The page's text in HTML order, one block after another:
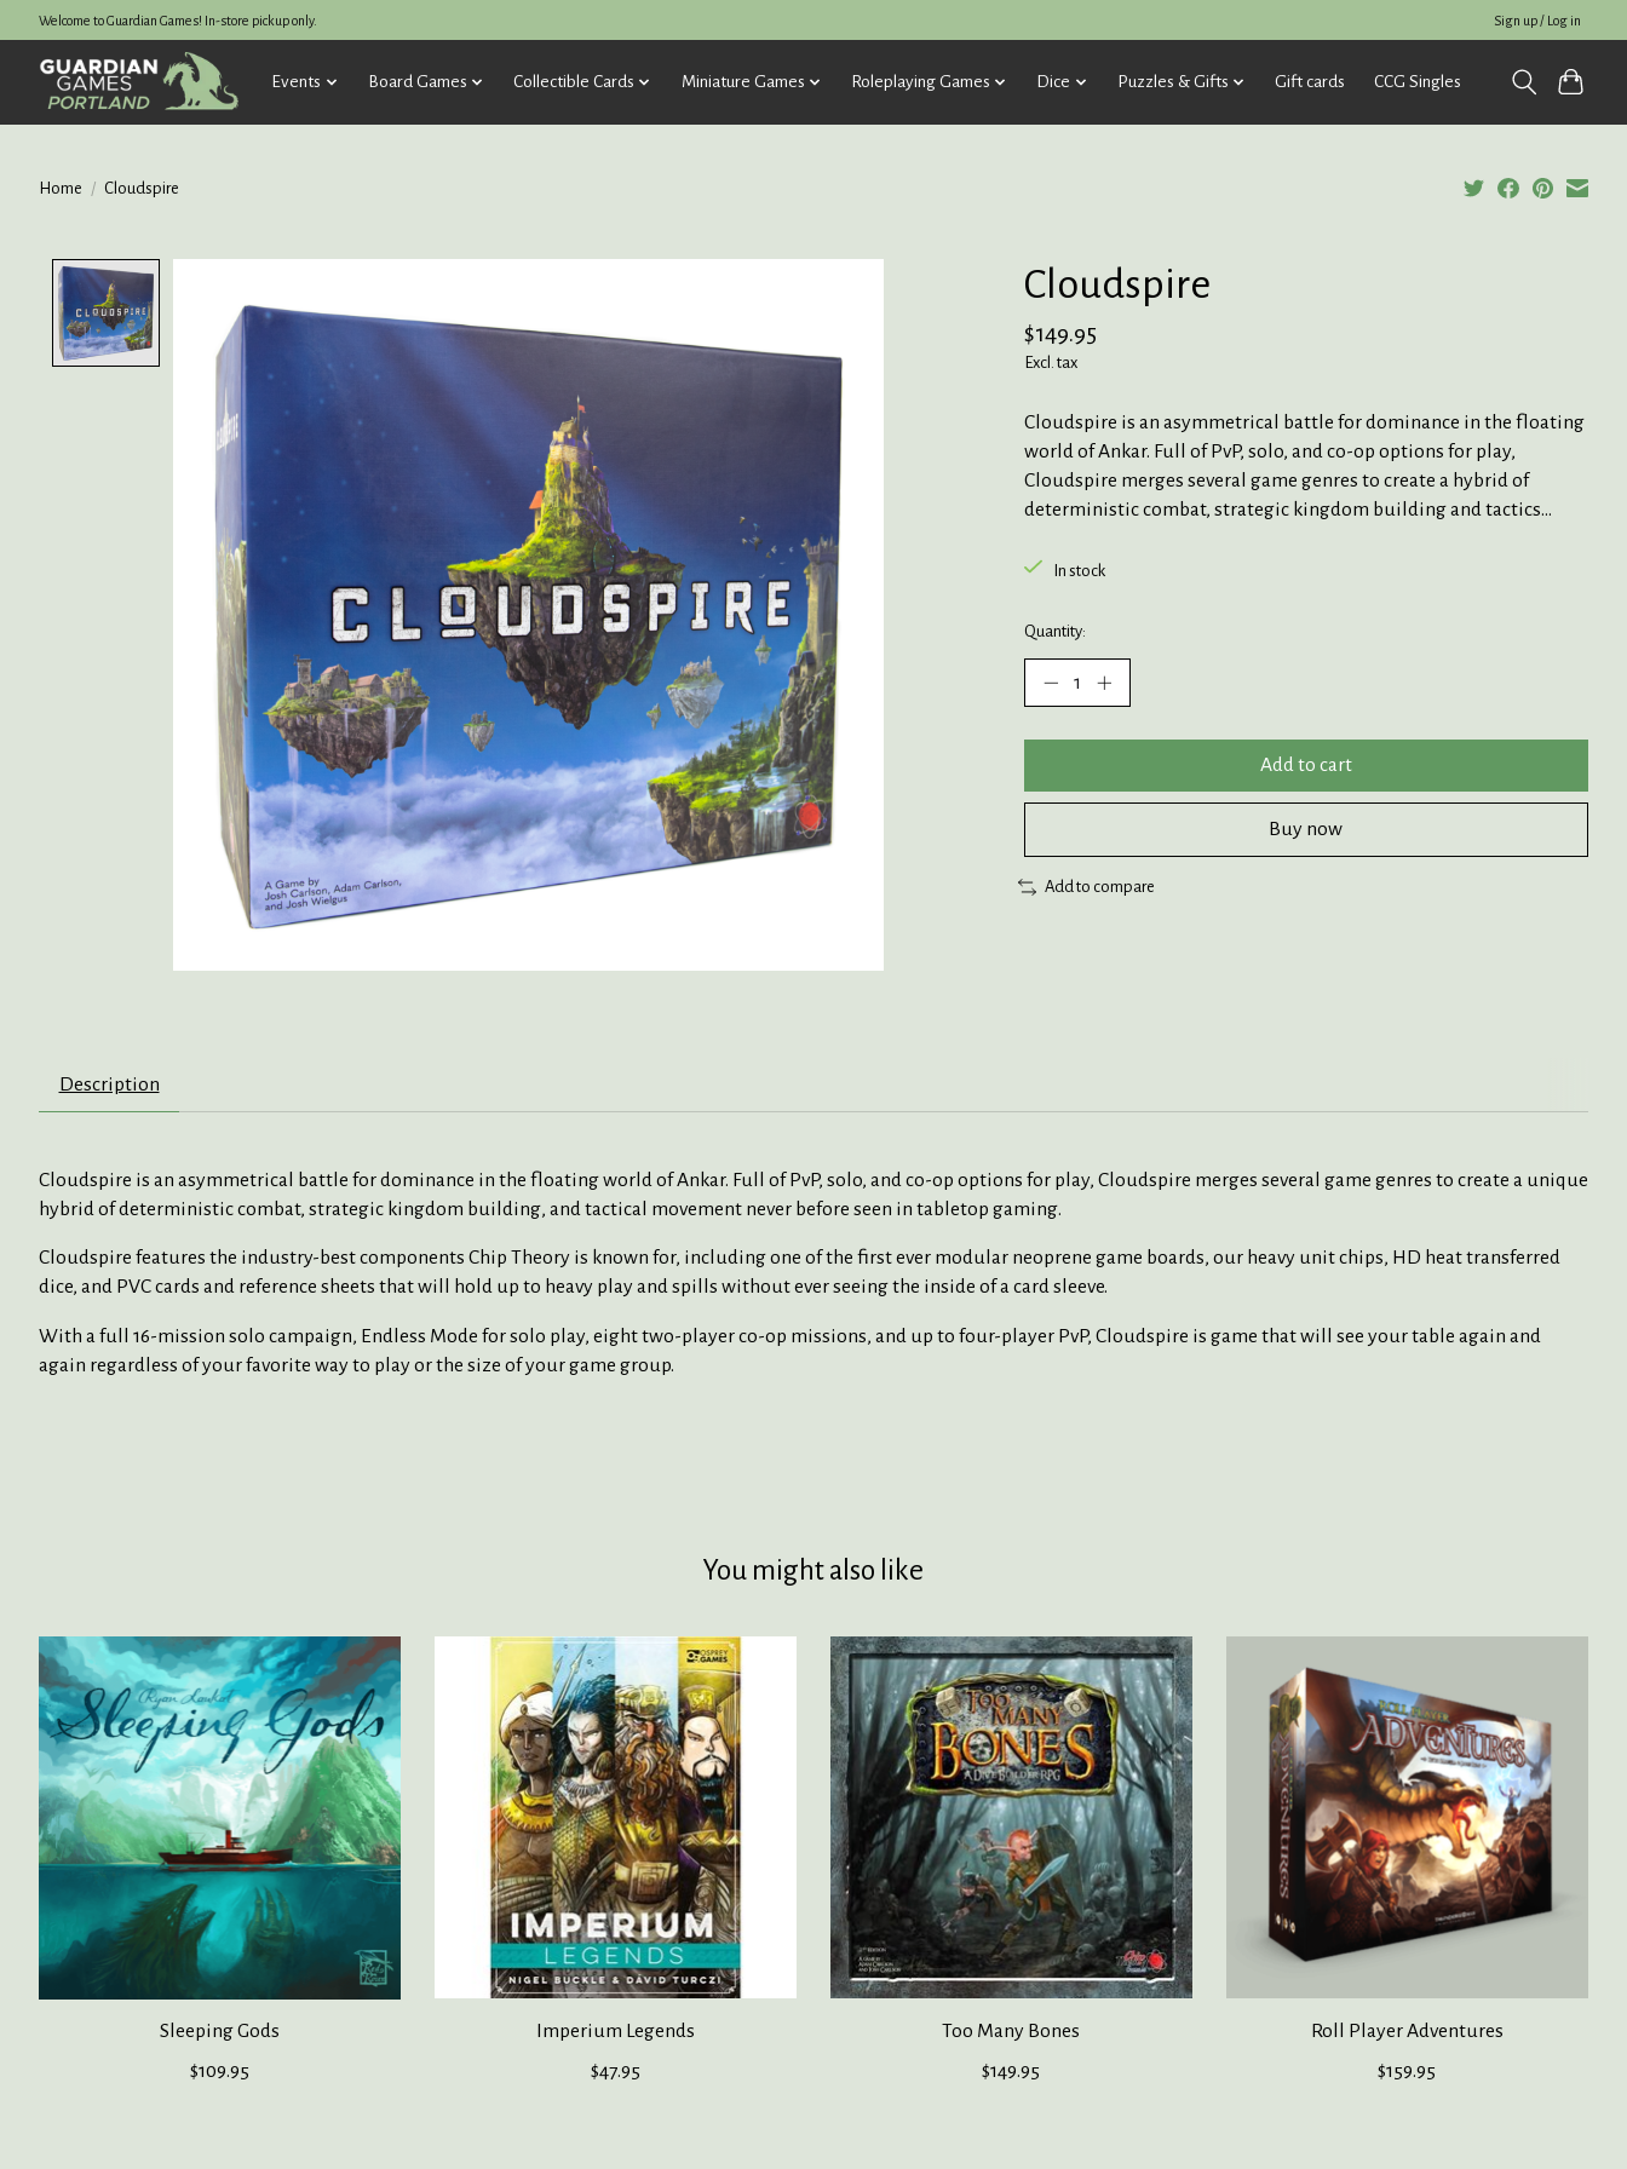
Welcome to Guardian Games! In-store pickup only. Sign up / Log in
Events Board Games Collectible Cards Miniature Games Roleplaying Games Dice Puzzles & Gifts Gift cards CCG Singles
Home / Cloudspire
Cloudspire
$149.95
Excl. tax
Cloudspire is an asymmetrical battle for dominance in the floating
world of Ankar. Full of PvP, solo, and co-op options for play,
Cloudspire merges several game genres to create a hybrid of
deterministic combat, strategic kingdom building and tactics...
In stock
Quantity:
Add to cart
Buy now
Add to compare
Description
Cloudspire is an asymmetrical battle for dominance in the floating world of Ankar. Full of PvP, solo, and co-op options for play, Cloudspire merges several game genres to create a unique
hybrid of deterministic combat, strategic kingdom building, and tactical movement never before seen in tabletop gaming.
Cloudspire features the industry-best components Chip Theory is known for, including one of the first ever modular neoprene game boards, our heavy unit chips, HD heat transferred
dice, and PVC cards and reference sheets that will hold up to heavy play and spills without ever seeing the inside of a card sleeve.
With a full 16-mission solo campaign, Endless Mode for solo play, eight two-player co-op missions, and up to four-player PvP, Cloudspire is game that will see your table again and
again regardless of your favorite way to play or the size of your game group.
You might also like
Product carousel items
Sleeping Gods
$109.95
Imperium Legends
$47.95
Too Many Bones
$149.95
Roll Player Adventures
$159.95